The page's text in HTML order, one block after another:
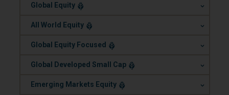
Global Equity .
All World Equity .
Global Equity Focused .
Global Developed Small Cap .
Emerging Markets Equity .